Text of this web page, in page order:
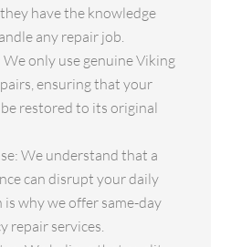
have the knowledge
any repair job.
only use genuine Viking
ensuring that your
restored to its original
We understand that a
can disrupt your daily
why we offer same-day
repair services.